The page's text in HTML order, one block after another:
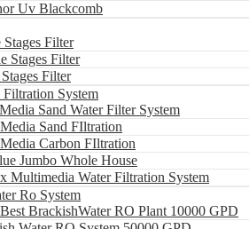
Uv Blackcomb
Stages Filter
Stages Filter
Filter
System
Sand Water Filter System
Sand FIltration
Carbon FIltration
Jumbo Whole House
Multimedia Water Filtration System
Ro System
BrackishWater RO Plant 10000 GPD